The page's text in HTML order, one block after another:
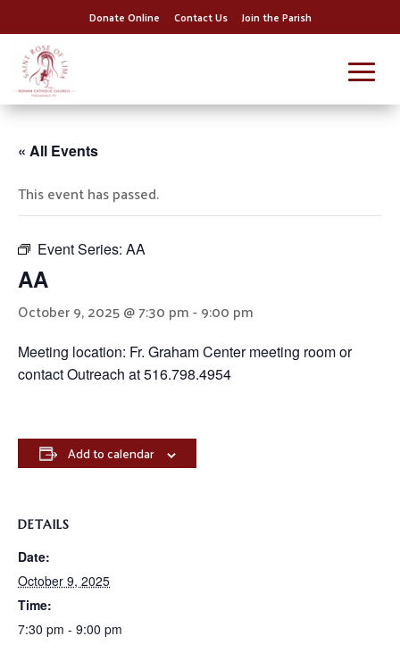
Donate Online Contact Us Join the Parish
« All Events
This event has passed.
Event Series: AA
AA
October 9, 2025 @ 7:30 pm-9:00 pm
Meeting location: Fr. Graham Center meeting room or
contact Outreach at 516.798.4954
Add to calendar
DETAILS
Date:
October 9, 2025
Time:
7:30 pm - 9:00 pm